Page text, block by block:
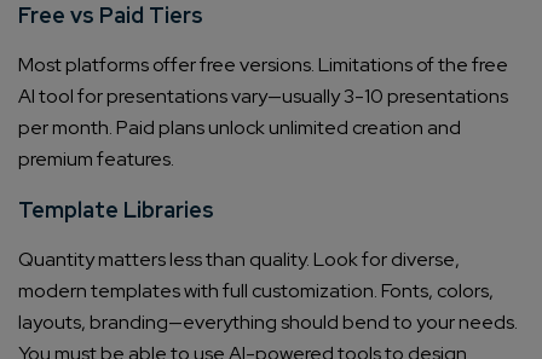
Free vs Paid Tiers
Most platforms offer free versions. Limitations of the free
AI tool for presentations vary—usually 3-10 presentations
per month. Paid plans unlock unlimited creation and
premium features.
Template Libraries
Quantity matters less than quality. Look for diverse,
modern templates with full customization. Fonts, colors,
layouts, branding—everything should bend to your needs.